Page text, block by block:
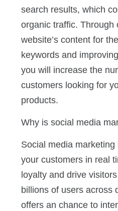
search results, which
organic traffic. Through
website’s content for
keywords and
you will increase the
customers looking for
products.
Why is social media
Social media
your customers in real
loyalty and drive
billions of users across
offers an chance to